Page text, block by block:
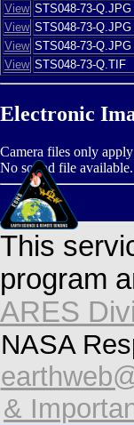
View STS048-73-Q.JPG
View STS048-73-Q.JPG
View STS048-73-Q.JPG
View STS048-73-Q.TIF
Electronic
Camera files only
No sound file available.
This
program
ARES
NASA
&